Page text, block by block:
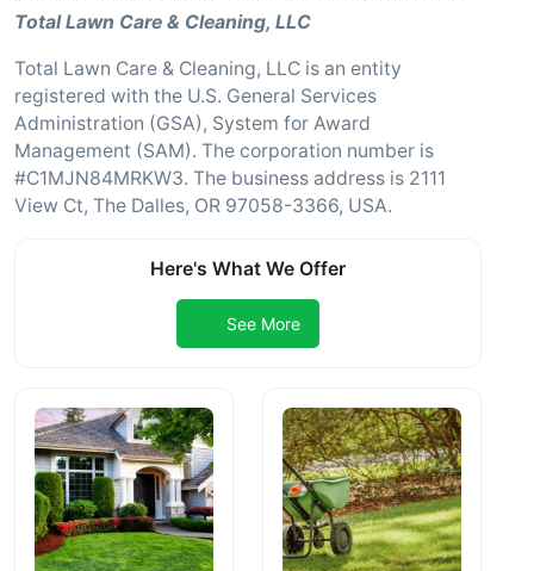
Total Lawn Care & Cleaning, LLC
Total Lawn Care & Cleaning, LLC is an entity
registered with the U.S. General Services
Administration (GSA), System for Award
Management (SAM). The corporation number is
#C1MJN84MRKW3. The business address is 2111
View Ct, The Dalles, OR 97058-3366, USA.
Here's What We Offer
See More